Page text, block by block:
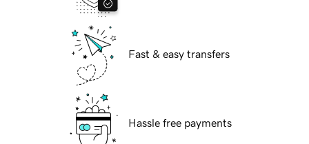
Fast & easy transfers
Hassle free payments